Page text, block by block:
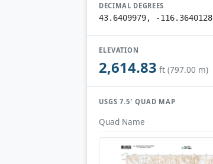
DECIMAL DEGREES
43.6409979, -116.3640128
ELEVATION
2,614.83 ft (797.00 m)
USGS 7.5′ QUAD MAP
Quad Name